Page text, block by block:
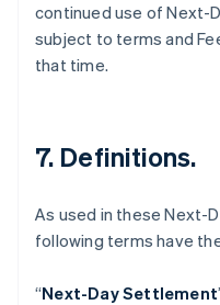
continued use of Next-
subject to terms and
that time.
7. Definitions.
As used in these Next-
following terms have
“Next-Day Settlement